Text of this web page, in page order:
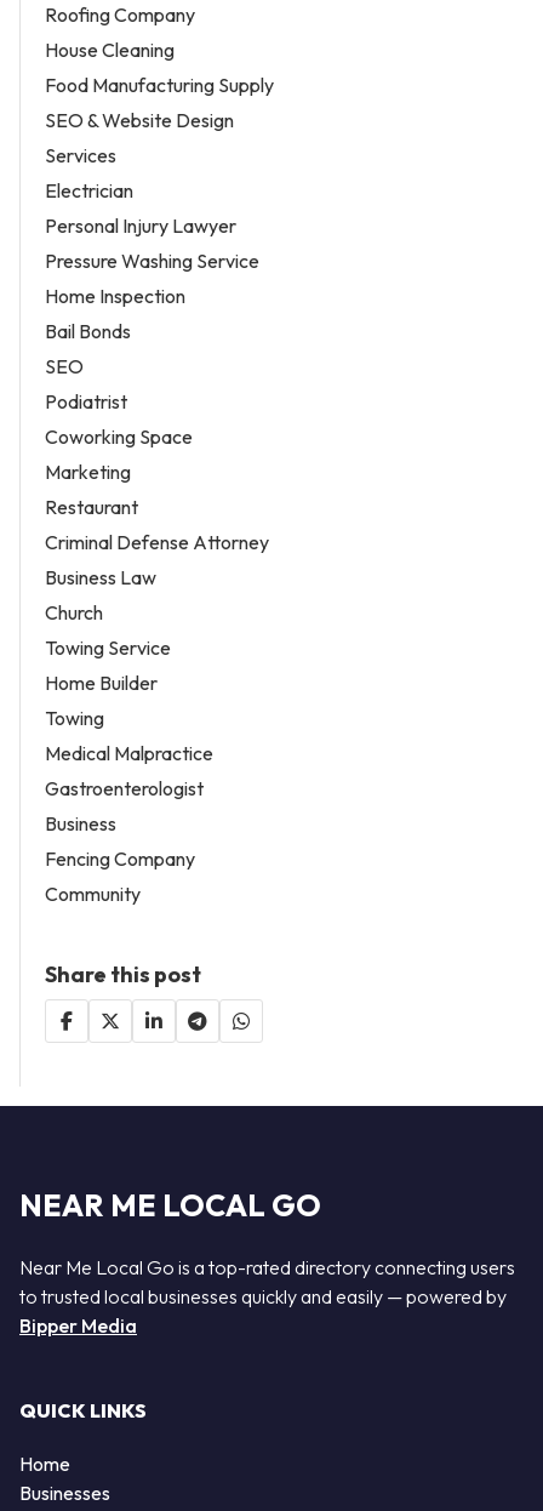
Roofing Company
House Cleaning
Food Manufacturing Supply
SEO & Website Design
Services
Electrician
Personal Injury Lawyer
Pressure Washing Service
Home Inspection
Bail Bonds
SEO
Podiatrist
Coworking Space
Marketing
Restaurant
Criminal Defense Attorney
Business Law
Church
Towing Service
Home Builder
Towing
Medical Malpractice
Gastroenterologist
Business
Fencing Company
Community
Share this post
NEAR ME LOCAL GO
Near Me Local Go is a top-rated directory connecting users
to trusted local businesses quickly and easily — powered by
Bipper Media
QUICK LINKS
Home
Businesses